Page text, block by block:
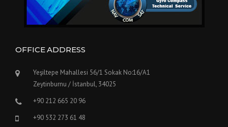
OFFICE ADDRESS
Yeşiltepe Mahallesi 56/1 Sokak No:16/A1
Zeytinburnu / İstanbul, 34025
+90 212 665 20 96
+90 532 273 61 48